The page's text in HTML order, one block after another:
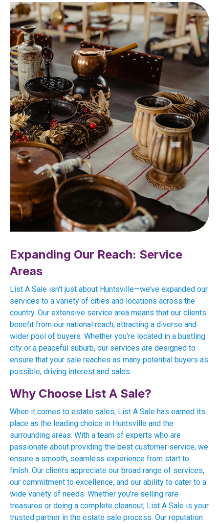
Expanding Our Reach: Service
Areas
List A Sale isn’t just about Huntsville—we’ve expanded our
services to a variety of cities and locations across the
country. Our extensive service area means that our clients
benefit from our national reach, attracting a diverse and
wider pool of buyers. Whether you’re located in a bustling
city or a peaceful suburb, our services are designed to
ensure that your sale reaches as many potential buyers as
possible, driving interest and sales.
Why Choose List A Sale?
When it comes to estate sales, List A Sale has earned its
place as the leading choice in Huntsville and the
surrounding areas. With a team of experts who are
passionate about providing the best customer service, we
ensure a smooth, seamless experience from start to
finish. Our clients appreciate our broad range of services,
our commitment to excellence, and our ability to cater to a
wide variety of needs. Whether you’re selling rare
treasures or doing a complete cleanout, List A Sale is your
trusted partner in the estate sale process. Our reputation